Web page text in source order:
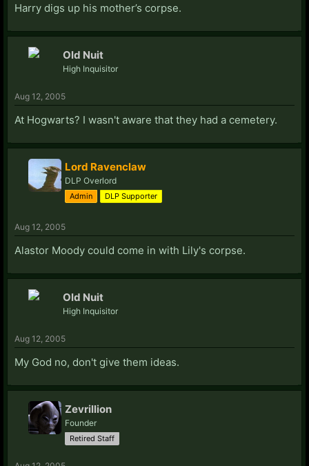
Harry digs up his mother’s corpse.
Old Nuit
High Inquisitor
Aug 12, 2005
At Hogwarts? I wasn't aware that they had a cemetery.
Lord Ravenclaw
DLP Overlord
Admin DLP Supporter
Aug 12, 2005
Alastor Moody could come in with Lily's corpse.
Old Nuit
High Inquisitor
Aug 12, 2005
My God no, don't give them ideas.
Zevrillion
Founder
Retired Staff